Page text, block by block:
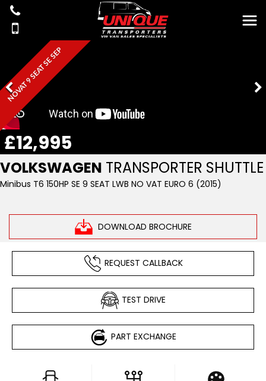
VOLKSWAGEN TRANSPORTER SHUTTLE
Minibus T6 150HP SE 9 SEAT LWB NO VAT EURO 6 (2015)
DOWNLOAD BROCHURE
£12,995
NOVAT 9 SEAT SE SEP
REQUEST CALLBACK
TEST DRIVE
PART EXCHANGE